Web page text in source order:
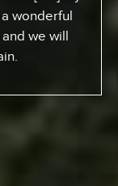
awesome
to Santa
sites of the
way – an